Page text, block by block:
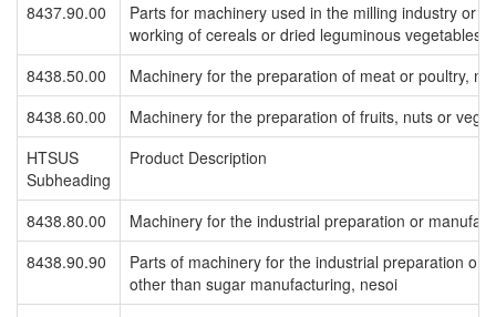
8437.90.00
Parts for machinery used in the milling industry or
working of cereals or dried leguminous vegetables
8438.50.00
Machinery for the preparation of meat or poultry,
8438.60.00
Machinery for the preparation of fruits, nuts or
HTSUS
Subheading
Product Description
8438.80.00
Machinery for the industrial preparation or
8438.90.90
Parts of machinery for the industrial preparation or
other than sugar manufacturing, nesoi